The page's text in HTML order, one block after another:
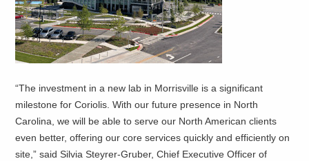
“The investment in a new lab in Morrisville is a significant
milestone for Coriolis. With our future presence in North
Carolina, we will be able to serve our North American clients
even better, offering our core services quickly and efficiently on
site,” said Silvia Steyrer-Gruber, Chief Executive Officer of